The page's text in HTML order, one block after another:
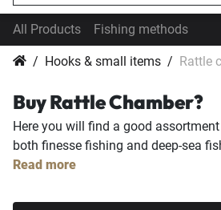
All Products Fishing methods
Hooks & small items Rattle
Buy Rattle Chamber?
Here you will find a good
both finesse fishing and deep-sea
Read more